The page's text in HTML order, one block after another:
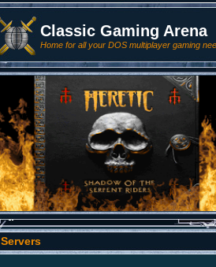
Classic Gaming Arena
Home for all your DOS multiplayer gaming
Servers